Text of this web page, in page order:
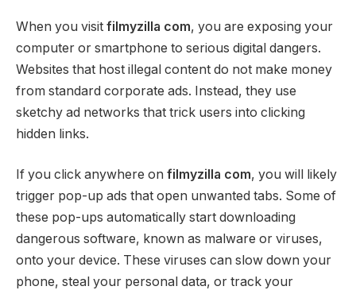
When you visit filmyzilla com, you are exposing your
computer or smartphone to serious digital dangers.
Websites that host illegal content do not make money
from standard corporate ads. Instead, they use
sketchy ad networks that trick users into clicking
hidden links.
If you click anywhere on filmyzilla com, you will likely
trigger pop-up ads that open unwanted tabs. Some of
these pop-ups automatically start downloading
dangerous software, known as malware or viruses,
onto your device. These viruses can slow down your
phone, steal your personal data, or track your